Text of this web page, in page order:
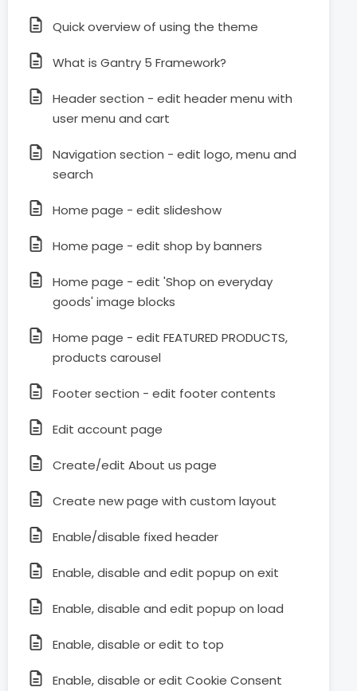
Quick overview of using the theme
What is Gantry 5 Framework?
Header section - edit header menu with
user menu and cart
Navigation section - edit logo, menu and
search
Home page - edit slideshow
Home page - edit shop by banners
Home page - edit 'Shop on everyday
goods' image blocks
Home page - edit FEATURED PRODUCTS,
products carousel
Footer section - edit footer contents
Edit account page
Create/edit About us page
Create new page with custom layout
Enable/disable fixed header
Enable, disable and edit popup on exit
Enable, disable and edit popup on load
Enable, disable or edit to top
Enable, disable or edit Cookie Consent